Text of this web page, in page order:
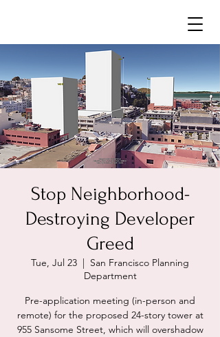
Stop Neighborhood-
Destroying Developer
Greed
Tue, Jul 23
  |
San Francisco Planning
Department
Pre-application meeting (in-person and
remote) for the proposed 24-story tower at
955 Sansome Street, which will overshadow